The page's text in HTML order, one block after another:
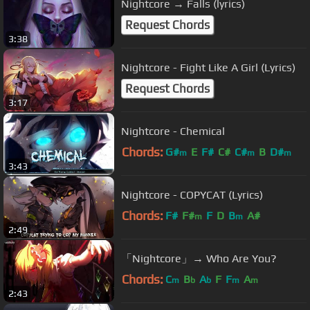
3:38
Nightcore → Falls (lyrics)
Request Chords
3:17
Nightcore - Fight Like A Girl (Lyrics)
Request Chords
3:43
Nightcore - Chemical
Chords: G#m E F# C# C#m B D#m
2:49
Nightcore - COPYCAT (Lyrics)
Chords: F# F#m F D Bm A#
2:43
「Nightcore」→ Who Are You?
Chords: Cm Bb Ab F Fm Am